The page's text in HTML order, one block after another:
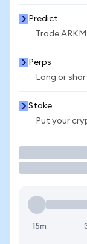
Predict
Trade
Perps
Long or
Stake
Put your
15m